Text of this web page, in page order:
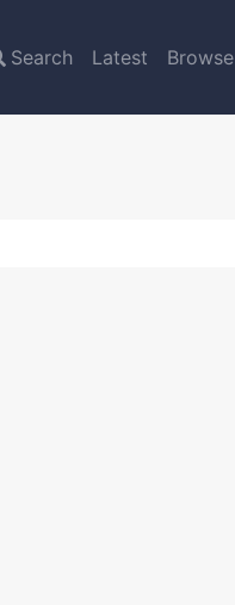
Search Latest Browse